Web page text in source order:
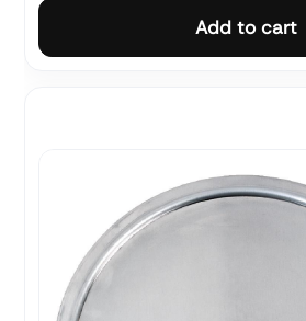
Add to cart